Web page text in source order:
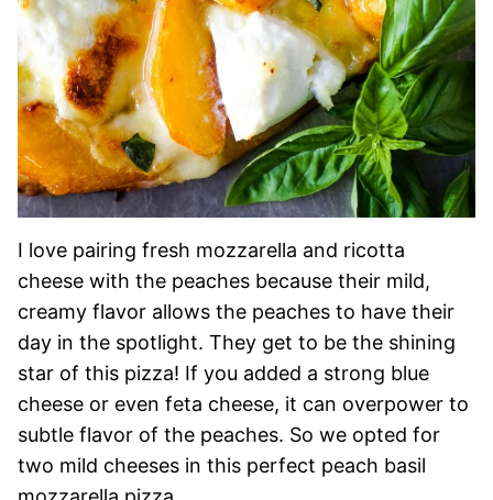
I love pairing fresh mozzarella and ricotta
cheese with the peaches because their mild,
creamy flavor allows the peaches to have their
day in the spotlight. They get to be the shining
star of this pizza! If you added a strong blue
cheese or even feta cheese, it can overpower to
subtle flavor of the peaches. So we opted for
two mild cheeses in this perfect peach basil